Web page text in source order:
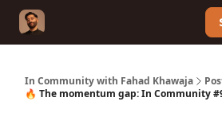
In Community with Fahad Khawaja
🔥 The momentum gap: In Community